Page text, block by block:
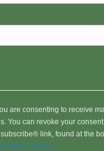
are consenting to receive
You can revoke your
link, found at the
Contact